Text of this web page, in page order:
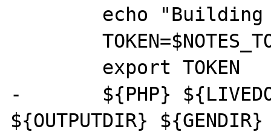
-	${PHP} ${LIVEDOCS}/mk_notes.php
${OUTPUTDIR} ${GENDIR}